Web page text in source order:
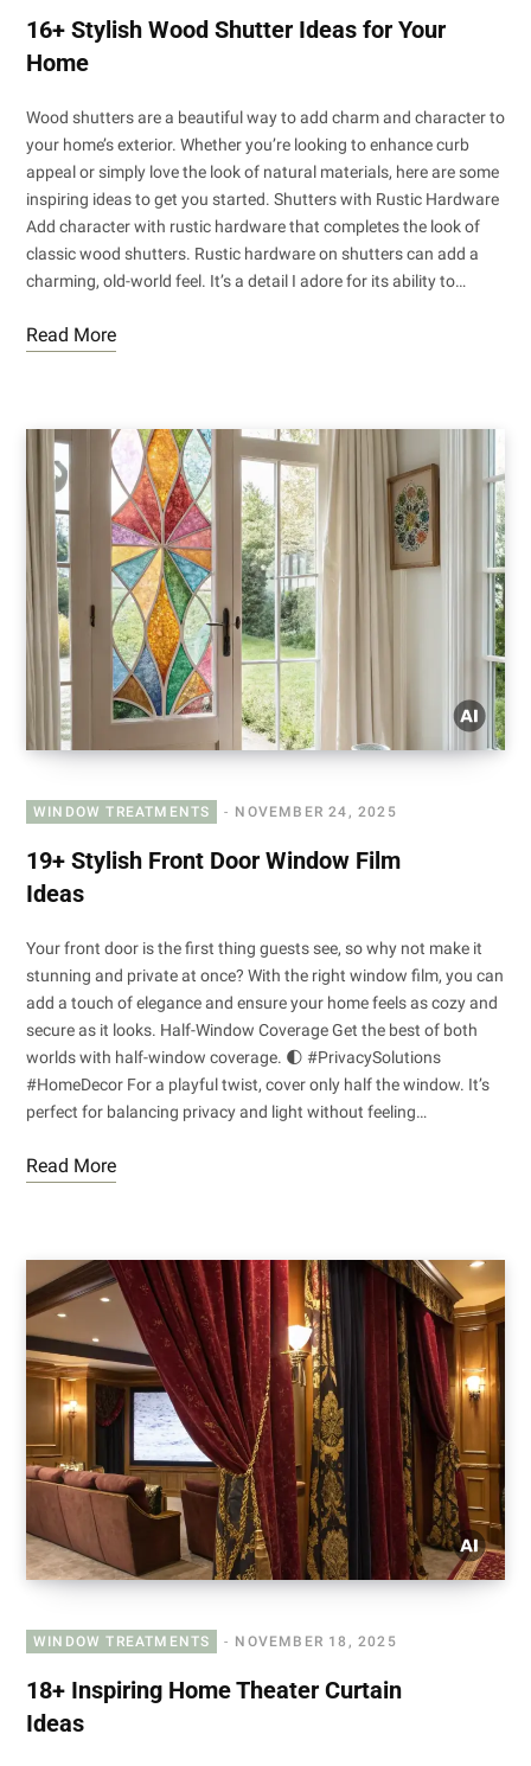
16+ Stylish Wood Shutter Ideas for Your
Home
Wood shutters are a beautiful way to add charm and character to
your home’s exterior. Whether you’re looking to enhance curb
appeal or simply love the look of natural materials, here are some
inspiring ideas to get you started. Shutters with Rustic Hardware
Add character with rustic hardware that completes the look of
classic wood shutters. Rustic hardware on shutters can add a
charming, old-world feel. It’s a detail I adore for its ability to…
Read More
WINDOW TREATMENTS NOVEMBER 24, 2025
19+ Stylish Front Door Window Film
Ideas
Your front door is the first thing guests see, so why not make it
stunning and private at once? With the right window film, you can
add a touch of elegance and ensure your home feels as cozy and
secure as it looks. Half-Window Coverage Get the best of both
worlds with half-window coverage. 🌓 #PrivacySolutions
#HomeDecor For a playful twist, cover only half the window. It’s
perfect for balancing privacy and light without feeling…
Read More
WINDOW TREATMENTS NOVEMBER 18, 2025
18+ Inspiring Home Theater Curtain
Ideas